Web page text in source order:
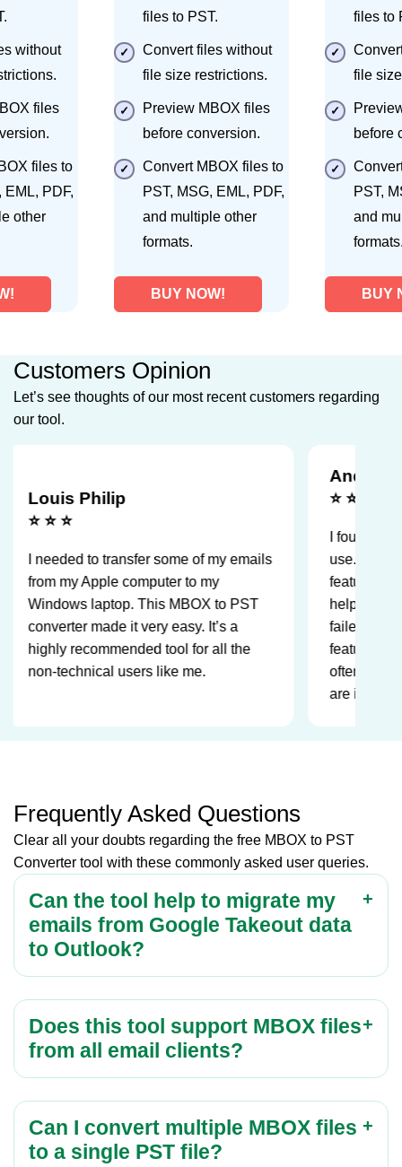
without
files
files to
EML, PDF,
other
files to PST.
Convert files without
file size restrictions.
Preview MBOX files
before conversion.
Convert MBOX files to
PST, MSG, EML, PDF,
and multiple other
formats.
BUY NOW!
files to
file
before
PST,
and
BUY
Customers Opinion
Let’s see thoughts of our most recent customers regarding
our tool.
Philip
to transfer some of my emails
my Apple computer to my
laptop. This MBOX to PST
made it very easy. It’s a
recommended tool for all the
technical users like me.
Andre Agasi
I found the tool
use. Moreover,
feature for failed
helped me keep
failed to convert.
feature is the split
often use it to
are in safe size
Frequently Asked Questions
Clear all your doubts regarding the free MBOX to PST
Converter tool with these commonly asked user queries.
Can the tool help to migrate my
emails from Google Takeout data
to Outlook?
Does this tool support MBOX files
from all email clients?
Can I convert multiple MBOX files
to a single PST file?